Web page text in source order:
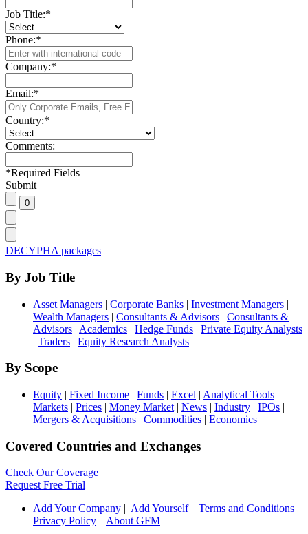
Job Title:*
Phone:*
Company:*
Email:*
Country:*
Comments:
*Required Fields
Submit
DECYPHA packages
By Job Title
Asset Managers | Corporate Banks | Investment Managers |
Wealth Managers | Consultants & Advisors | Consultants &
Advisors | Academics | Hedge Funds | Private Equity Analysts
| Traders | Equity Research Analysts
By Scope
Equity | Fixed Income | Funds | Excel | Analytical Tools |
Markets | Prices | Money Market | News | Industry | IPOs |
Mergers & Acquisitions | Commodities | Economics
Covered Countries and Exchanges
Check Our Coverage
Request Free Trial
Add Your Company
Add Yourself| Terms and Conditions
Privacy Policy
About GFM